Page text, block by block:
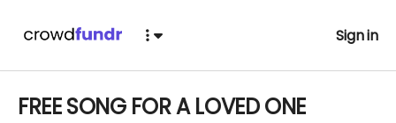
Sign in
FREE SONG FOR A LOVED ONE